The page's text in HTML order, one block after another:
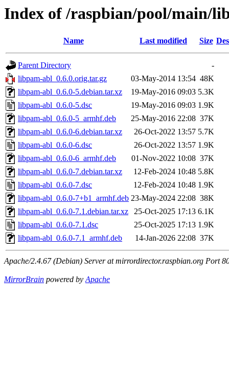
Index of /raspbian/pool/main/
Name Last modified Size
Parent Directory
-
libpam-abl_0.6.0.orig.tar.gz
03-May-2014 13:54 48K
libpam-abl_0.6.0-5.debian.tar.xz
19-May-2016 09:03 5.3K
libpam-abl_0.6.0-5.dsc
19-May-2016 09:03 1.9K
libpam-abl_0.6.0-5_armhf.deb
25-May-2016 22:08 37K
libpam-abl_0.6.0-6.debian.tar.xz
26-Oct-2022 13:57 5.7K
libpam-abl_0.6.0-6.dsc
26-Oct-2022 13:57 1.9K
libpam-abl_0.6.0-6_armhf.deb
01-Nov-2022 10:08 37K
libpam-abl_0.6.0-7.debian.tar.xz
12-Feb-2024 10:48 5.8K
libpam-abl_0.6.0-7.dsc
12-Feb-2024 10:48 1.9K
libpam-abl_0.6.0-7+b1_armhf.deb 23-May-2024 22:08 38K
libpam-abl_0.6.0-7.1.debian.tar.xz
25-Oct-2025 17:13 6.1K
libpam-abl_0.6.0-7.1.dsc
25-Oct-2025 17:13 1.9K
libpam-abl_0.6.0-7.1_armhf.deb
14-Jan-2026 22:08 37K
Apache/2.4.67 (Debian) Server at mirrordirector.raspbian.org Port
MirrorBrain powered byApache